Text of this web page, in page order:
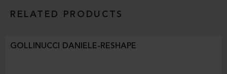
RELATED PRODUCTS
GOLLINUCCI DANIELE-RESHAPE